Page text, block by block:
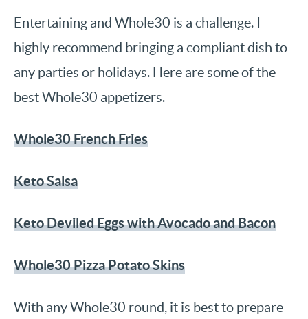
Entertaining and Whole30 is a challenge. I
highly recommend bringing a compliant dish to
any parties or holidays. Here are some of the
best Whole30 appetizers.
Whole30 French Fries
Keto Salsa
Keto Deviled Eggs with Avocado and Bacon
Whole30 Pizza Potato Skins
With any Whole30 round, it is best to prepare